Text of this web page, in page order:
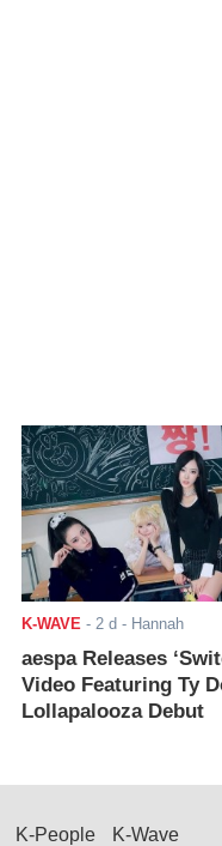
K-WAVE - 2 d - Hannah
aespa Releases
Video Featuring Ty
Lollapalooza Debut
K-People K-Wave